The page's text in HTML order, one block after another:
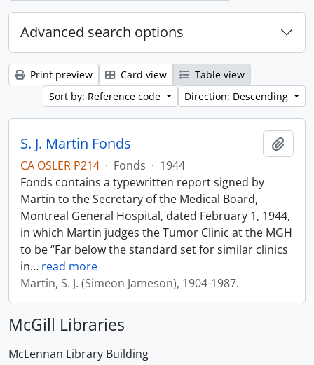
Advanced search options
Print preview Card view
Table view
Sort by: Reference code
Direction: Descending
S. J. Martin Fonds
CA OSLER P214 · Fonds · 1944
Fonds contains a typewritten report signed by
Martin to the Secretary of the Medical Board,
Montreal General Hospital, dated February 1, 1944,
in which Martin judges the Tumor Clinic at the MGH
to be “Far below the standard set for similar clinics
in… read more
Martin, S. J. (Simeon Jameson), 1904-1987.
McGill Libraries
McLennan Library Building